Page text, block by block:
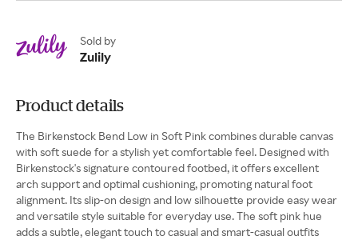
Sold by
Zulily
Product details
The Birkenstock Bend Low in Soft Pink combines durable canvas
with soft suede for a stylish yet comfortable feel. Designed with
Birkenstock's signature contoured footbed, it offers excellent
arch support and optimal cushioning, promoting natural foot
alignment. Its slip-on design and low silhouette provide easy wear
and versatile style suitable for everyday use. The soft pink hue
adds a subtle, elegant touch to casual and smart-casual outfits